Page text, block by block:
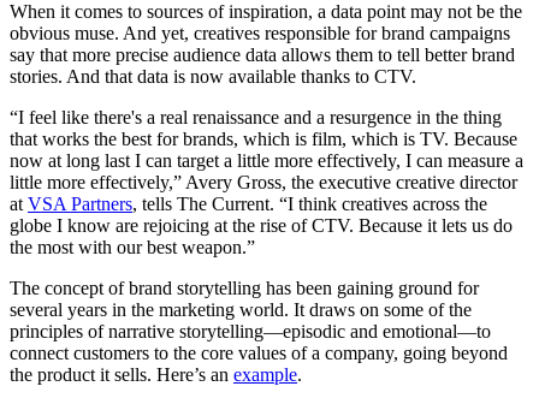
When it comes to sources of inspiration, a data point may not be the
obvious muse. And yet, creatives responsible for brand campaigns
say that more precise audience data allows them to tell better brand
stories. And that data is now available thanks to CTV.
“I feel like there's a real renaissance and a resurgence in the thing
that works the best for brands, which is film, which is TV. Because
now at long last I can target a little more effectively, I can measure a
little more effectively,” Avery Gross, the executive creative director
at VSA Partners, tells The Current. “I think creatives across the
globe I know are rejoicing at the rise of CTV. Because it lets us do
the most with our best weapon.”
The concept of brand storytelling has been gaining ground for
several years in the marketing world. It draws on some of the
principles of narrative storytelling—episodic and emotional—to
connect customers to the core values of a company, going beyond
the product it sells. Here’s an example.